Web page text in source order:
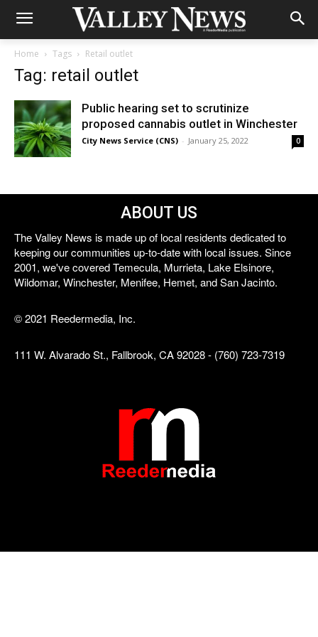
Home Tags Retail outlet
Tag: retail outlet
Public hearing set to scrutinize
proposed cannabis outlet in Winchester
City News Service (CNS) - January 25, 2022 0
ABOUT US
The Valley News is made up of local residents dedicated to
keeping our communities up-to-date with local issues. Since
2001, we've covered Temecula, Murrieta, Lake Elsinore,
Wildomar, Winchester, Menifee, Hemet, and San Jacinto.
© 2021 Reedermedia, Inc.
111 W. Alvarado St., Fallbrook, CA 92028 - (760) 723-7319